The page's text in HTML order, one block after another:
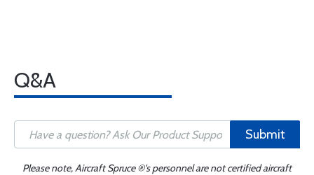
Q&A
Submit
Please note, Aircraft Spruce ®'s personnel are not certified aircraft